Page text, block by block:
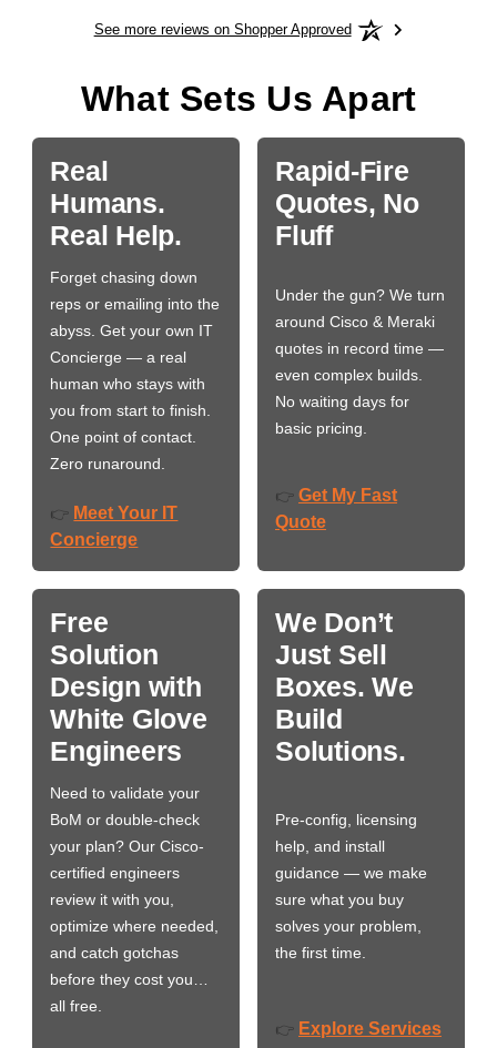
See more reviews on Shopper Approved
What Sets Us Apart
Real
Humans.
Real Help.
Forget chasing down
reps or emailing into the
abyss. Get your own IT
Concierge — a real
human who stays with
you from start to finish.
One point of contact.
Zero runaround.
👉 Meet Your IT
Concierge
Rapid-Fire
Quotes, No
Fluff
Under the gun? We turn
around Cisco & Meraki
quotes in record time —
even complex builds.
No waiting days for
basic pricing.
👉 Get My Fast
Quote
Free
Solution
Design with
White Glove
Engineers
Need to validate your
BoM or double-check
your plan? Our Cisco-
certified engineers
review it with you,
optimize where needed,
and catch gotchas
before they cost you…
all free.
We Don’t
Just Sell
Boxes. We
Build
Solutions.
Pre-config, licensing
help, and install
guidance — we make
sure what you buy
solves your problem,
the first time.
👉 Explore Services